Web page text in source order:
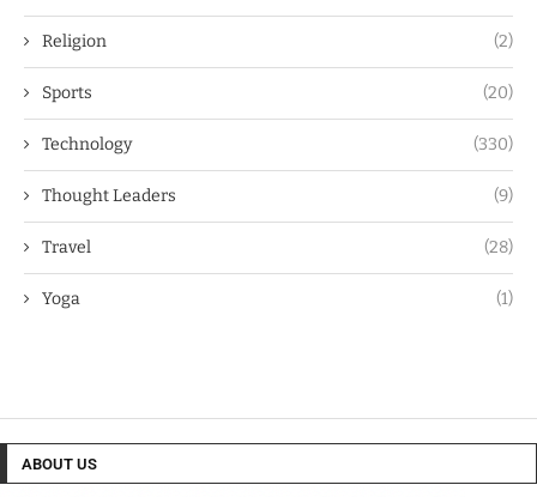
Religion (2)
Sports (20)
Technology (330)
Thought Leaders (9)
Travel (28)
Yoga (1)
ABOUT US